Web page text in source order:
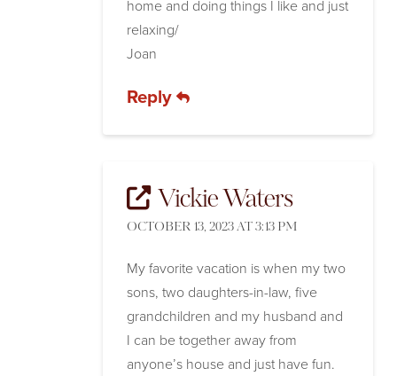
home and doing things I like and just
relaxing/
Joan
Reply
Vickie Waters
OCTOBER 13, 2023 AT 3:13 PM
My favorite vacation is when my two
sons, two daughters-in-law, five
grandchildren and my husband and
I can be together away from
anyone’s house and just have fun.